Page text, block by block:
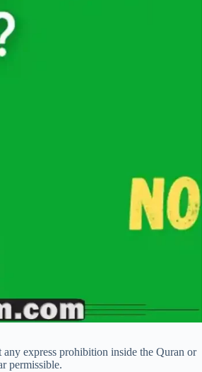
express prohibition inside the Quran or
permissible.